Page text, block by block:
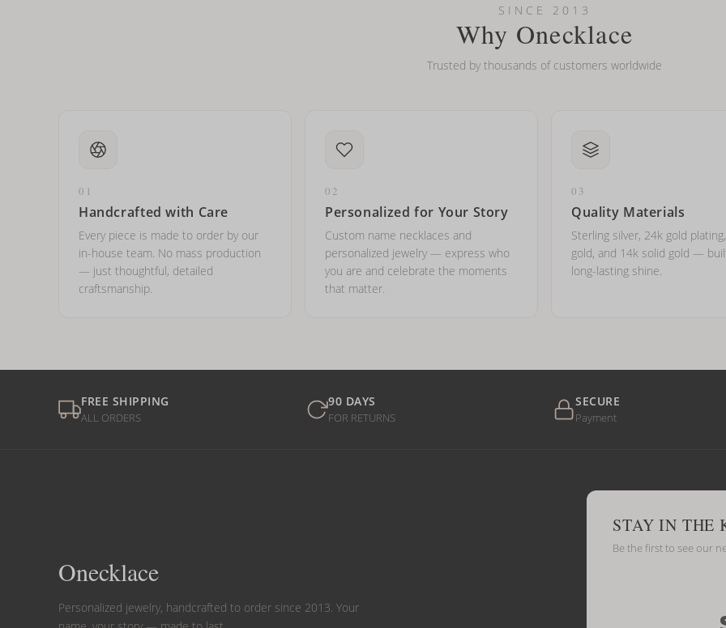
Can I put an accent symbol on my name? Do you do double-barreled names or names with two
SINCE 2013
Why Onecklace
Trusted by thousands of customers worldwide
01
Handcrafted with Care
Every piece is made to order by our
in-house team. No mass production
— just thoughtful, detailed
craftsmanship.
02
Personalized for Your Story
Custom name necklaces and
personalized jewelry — express who
you are and celebrate the moments
that matter.
03
Quality Materials
Sterling silver, 24k gold
gold, and 14k solid gold —
long-lasting shine.
FREE SHIPPING
ALL ORDERS
90 DAYS
FOR RETURNS
SECURE
Payment
Onecklace
Personalized jewelry, handcrafted to order since 2013. Your
STAY IN THE
Be the first to see our